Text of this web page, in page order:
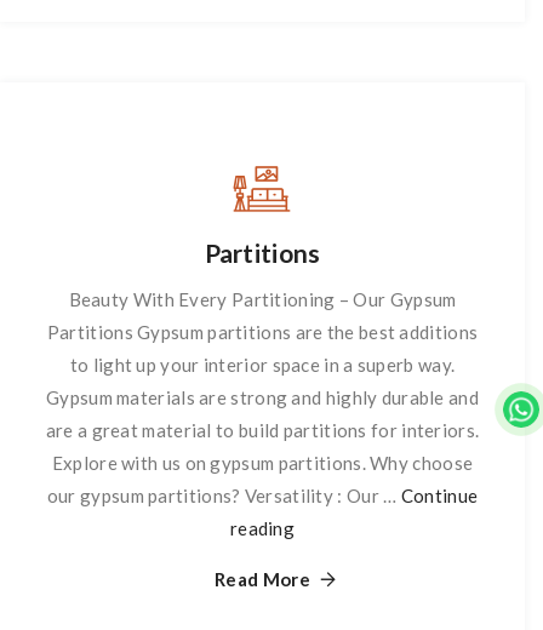
Partitions
Beauty With Every Partitioning – Our Gypsum
Partitions Gypsum partitions are the best additions
to light up your interior space in a superb way.
Gypsum materials are strong and highly durable and
are a great material to build partitions for interiors.
Explore with us on gypsum partitions. Why choose
our gypsum partitions? Versatility : Our … Continue
reading
Read More